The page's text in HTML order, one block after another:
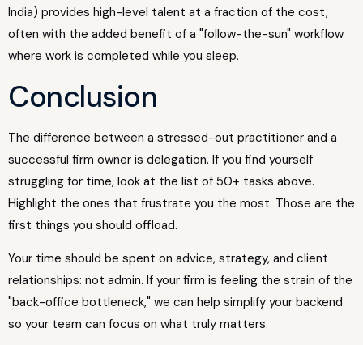
India) provides high-level talent at a fraction of the cost,
often with the added benefit of a "follow-the-sun" workflow
where work is completed while you sleep.
Conclusion
The difference between a stressed-out practitioner and a
successful firm owner is delegation. If you find yourself
struggling for time, look at the list of 50+ tasks above.
Highlight the ones that frustrate you the most. Those are the
first things you should offload.
Your time should be spent on advice, strategy, and client
relationships: not admin. If your firm is feeling the strain of the
"back-office bottleneck," we can help simplify your backend
so your team can focus on what truly matters.